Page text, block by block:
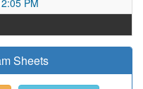
PM
Sheets